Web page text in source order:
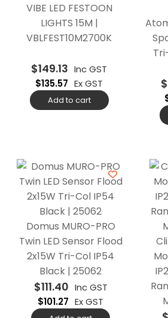
VIBE LED FESTOON
LIGHTS 15M |
VBLFEST10M2700K
$149.13 Inc GST
$135.57 Ex GST
Add to cart
$
Domus MURO-PRO
Twin LED Sensor Flood
2x15W Tri-Col IP54
Black | 25062
$111.40 Inc GST
$101.27 Ex GST